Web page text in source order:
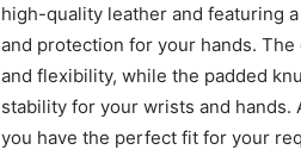
high-quality leather and featuring
and protection for your hands.
and flexibility, while the padded
stability for your wrists and hands.
you have the perfect fit for your